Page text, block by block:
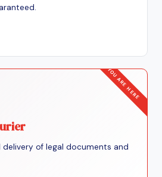
delivery of legal documents and